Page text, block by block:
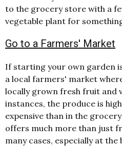
to the grocery store with a
vegetable plant for
Go to a Farmers' Market
If starting your own garden
a local farmers' market
locally grown fresh fruit and
instances, the produce is
expensive than in the
offers much more than just
many cases, especially at the